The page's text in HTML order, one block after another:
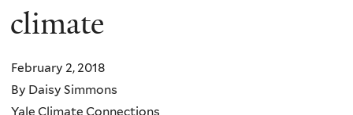
and
Ecology
climate
February 2, 2018
By Daisy Simmons
Yale Climate Connections